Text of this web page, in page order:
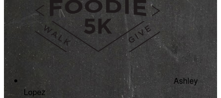
Ashley
Lopez